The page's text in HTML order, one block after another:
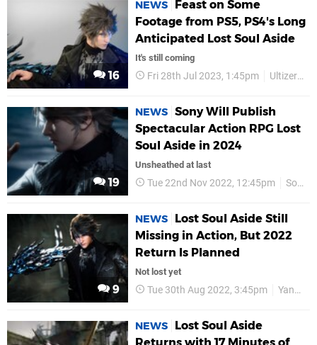
16
NEWS
Feast on Some
Footage from PS5, PS4's Long
Anticipated Lost Soul Aside
It's still coming
Fri 28th Jul 2023, 1:45pm Ultizero Games
19
NEWS Sony Will Publish
Spectacular Action RPG Lost
Soul Aside in 2024
Unsheathed at last
Tue 22nd Nov 2022, 12:45pm Sony
9
NEWS
Lost Soul Aside Still
Missing in Action, But 2022
Return Is Planned
Not lost yet
Tue 30th Aug 2022, 3:45pm Yang Bing
NEWS
Lost Soul Aside